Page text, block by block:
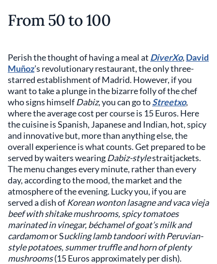
From 50 to 100
Perish the thought of having a meal at DiverXo, David
Muñoz’s revolutionary restaurant, the only three-
starred establishment of Madrid. However, if you
want to take a plunge in the bizarre folly of the chef
who signs himself Dabiz, you can go toStreetxo,
where the average cost per course is 15 Euros. Here
the cuisine is Spanish, Japanese and Indian, hot, spicy
and innovative but, more than anything else, the
overall experience is what counts. Get prepared to be
served by waiters wearing Dabiz-stylestraitjackets.
The menu changes every minute, rather than every
day, according to the mood, the market and the
atmosphere of the evening. Lucky you, if you are
served a dish of Korean wonton lasagne and vaca vieja
beef with shitake mushrooms, spicy tomatoes
marinated in vinegar, béchamel of goat’s milk and
cardamomor Suckling lamb tandoori with Peruvian-
style potatoes, summer truffle and horn of plenty
mushrooms(15 Euros approximately per dish).